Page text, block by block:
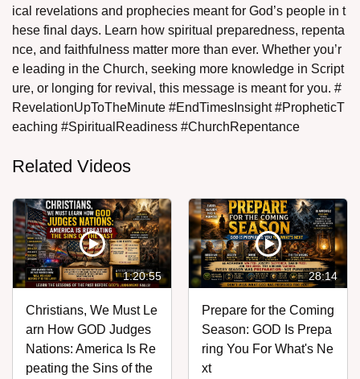
ical revelations and prophecies meant for God’s people in t
hese final days. Learn how spiritual preparedness, repenta
nce, and faithfulness matter more than ever. Whether you’r
e leading in the Church, seeking more knowledge in Script
ure, or longing for revival, this message is meant for you. #
RevelationUpToTheMinute #EndTimesInsight #PropheticT
eaching #SpiritualReadiness #ChurchRepentance
Related Videos
1:20:55
Christians, We Must Le
arn How GOD Judges
Nations: America Is Re
peating the Sins of the
28:14
Prepare for the Coming
Season: GOD Is Prepa
ring You For What's Ne
xt